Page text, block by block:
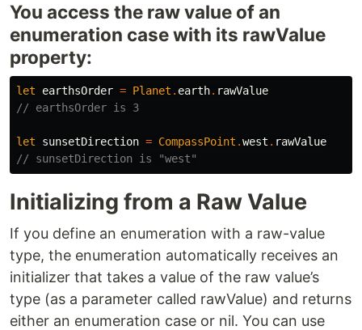
You access the raw value of an
enumeration case with its rawValue
property:
let earthsOrder = Planet . earth. rawValue
// earthsOrder is 3
let sunsetDirection = CompassPoint .west . rawValue
// sunsetDirection is "west"
Initializing from a Raw Value
If you define an enumeration with a raw-value
type, the enumeration automatically receives an
initializer that takes a value of the raw value’s
type (as a parameter called rawValue) and returns
either an enumeration case or nil. You can use